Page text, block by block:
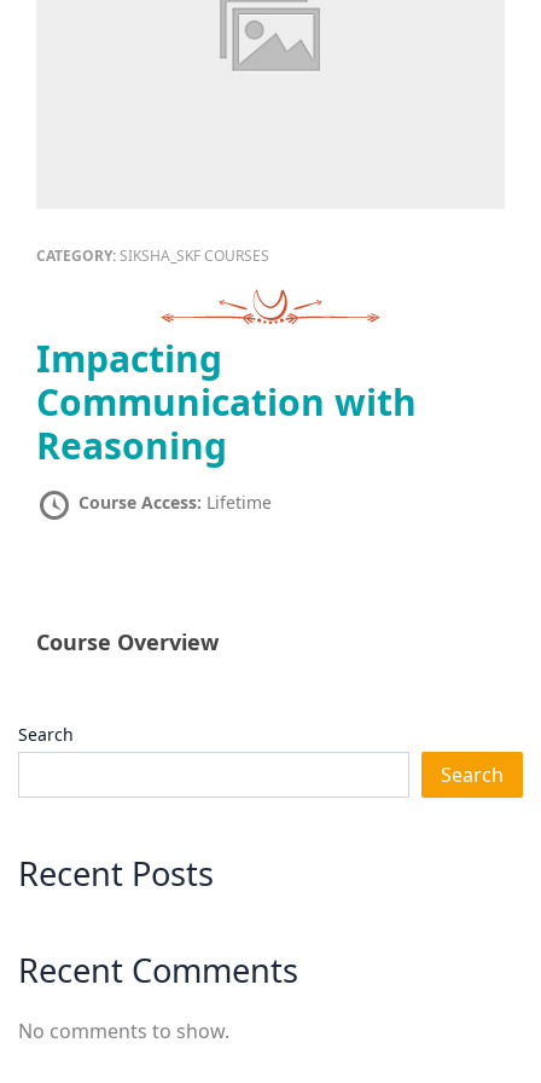
CATEGORY:SIKSHA_SKF COURSES
Impacting
Communication with
Reasoning
Course Access: Lifetime
Course Overview
Search
Search
Recent Posts
Recent Comments
No comments to show.